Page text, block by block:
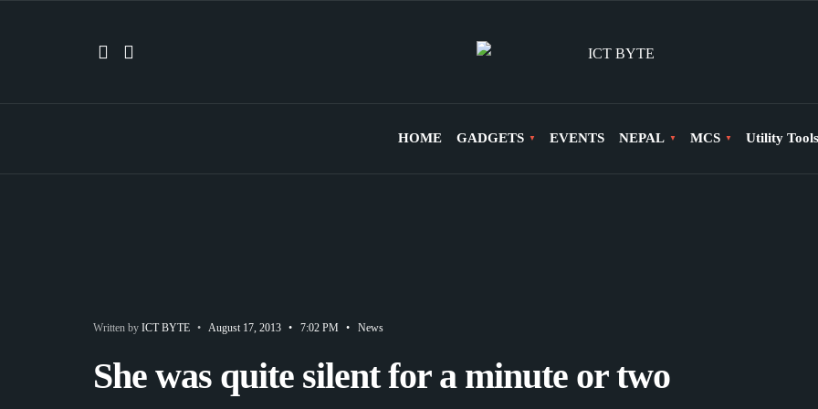
HOME GADGETS EVENTS NEPAL MCS Utility Tools
Written by ICT BYTE • August 17, 2013 • 7:02 PM • News
She was quite silent for a minute or two